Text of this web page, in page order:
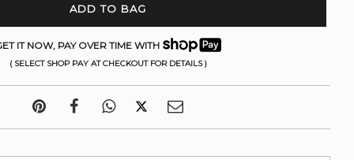
ADD TO BAG
IT NOW, PAY OVER TIME WITH
( SELECT SHOP PAY AT CHECKOUT FOR DETAILS )